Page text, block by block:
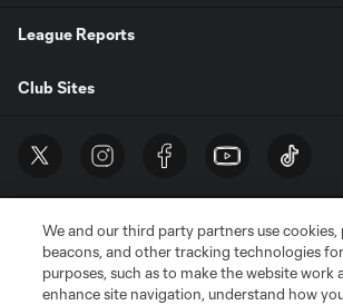
League Reports
Club Sites
We and our third party partners use cookies,
beacons, and other tracking technologies
purposes, such as to make the website work
enhance site navigation, understand how